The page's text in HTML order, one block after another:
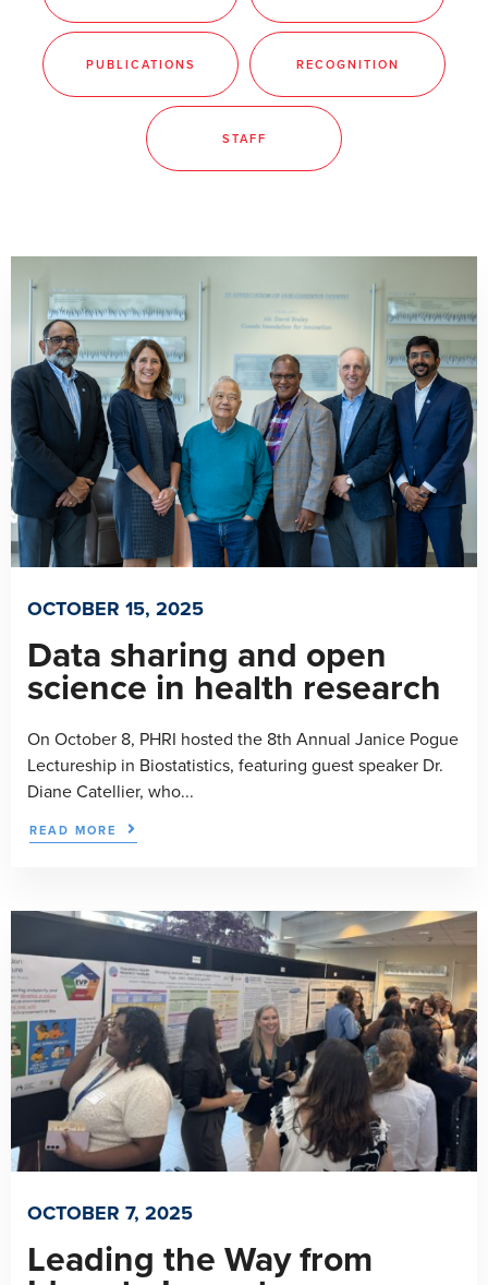
PUBLICATIONS RECOGNITION
STAFF
OCTOBER 15, 2025
Data sharing and open
science in health research
On October 8, PHRI hosted the 8th Annual Janice Pogue
Lectureship in Biostatistics, featuring guest speaker Dr.
Diane Catellier, who...
READ MORE
OCTOBER 7, 2025
Leading the Way from